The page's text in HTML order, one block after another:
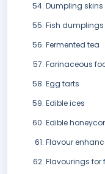
Dumpling skins
Fish dumplings
Fermented tea
Farinaceous
Egg tarts
Edible ices
Edible
Flavour
Flavourings for